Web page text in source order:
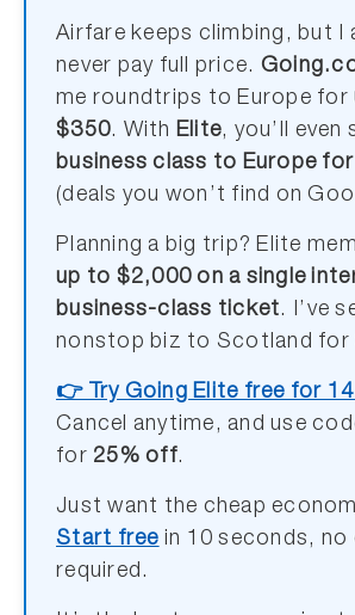
Airfare keeps climbing, but I
never pay full price.
me roundtrips to Europe for
$350. With Elite, you’ll even
business class to Europe
(deals you won’t find on
Planning a big trip? Elite
up to $2,000 on a single
business-class ticket. I’ve
nonstop biz to Scotland for
👉 Try Going Elite free for
Cancel anytime, and use
for 25% off.
Just want the cheap
Start free in 10 seconds,
required.